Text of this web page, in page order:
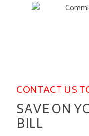
CONTACT US
SAVE ON
BILL